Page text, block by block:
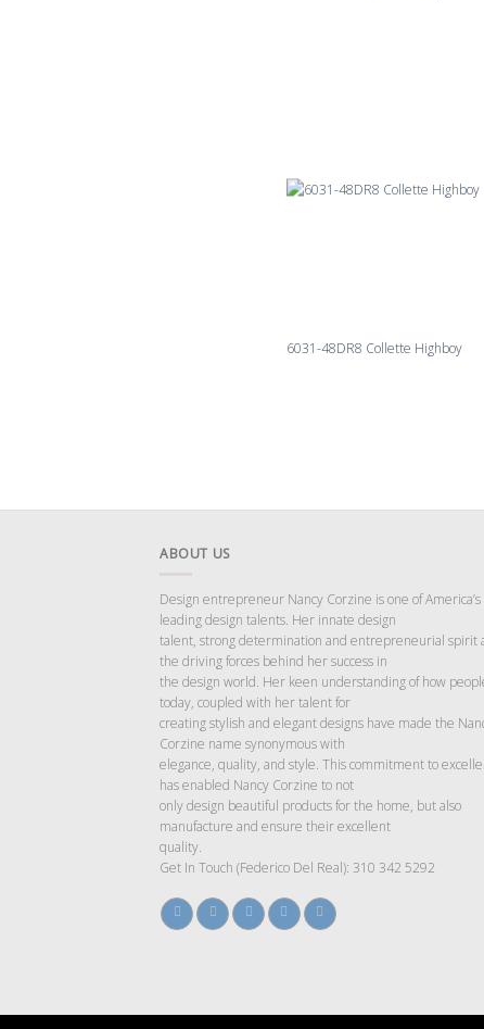
6031-48DR8 Collette Highboy
ABOUT US
Design entrepreneur Nancy Corzine is one of America’s
leading design talents. Her innate design
talent, strong determination and entrepreneurial spirit
the driving forces behind her success in
the design world. Her keen understanding of how
today, coupled with her talent for
creating stylish and elegant designs have made the
Corzine name synonymous with
elegance, quality, and style. This commitment to
has enabled Nancy Corzine to not
only design beautiful products for the home, but also
manufacture and ensure their excellent
quality.
Get In Touch (Federico Del Real): 310 342 5292